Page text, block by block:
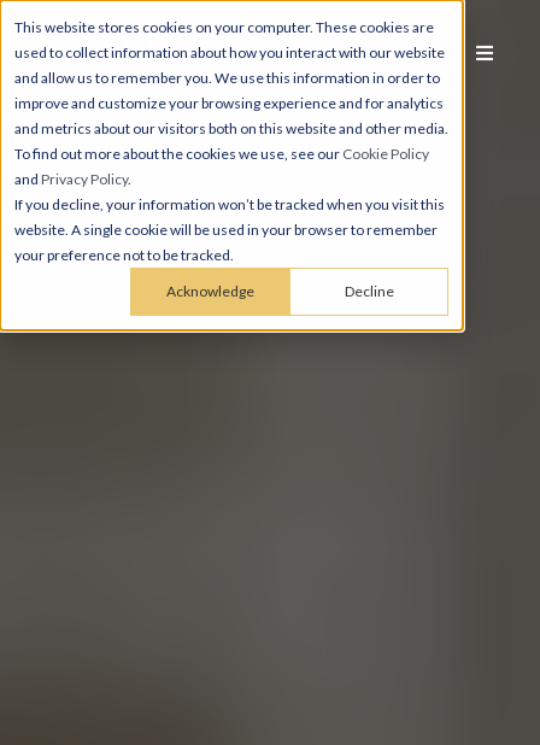
This website stores cookies on your computer. These cookies are
used to collect information about how you interact with our website
and allow us to remember you. We use this information in order to
improve and customize your browsing experience and for analytics
and metrics about our visitors both on this website and other media.
To find out more about the cookies we use, see our Cookie Policy
and Privacy Policy.
If you decline, your information won’t be tracked when you visit this
website. A single cookie will be used in your browser to remember
your preference not to be tracked.
Acknowledge Decline